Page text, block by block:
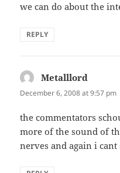
we can do about the
REPLY
Metalllord
December 6, 2008 at 9:57 pm
the commentators
more of the sound of
nerves and again i cant